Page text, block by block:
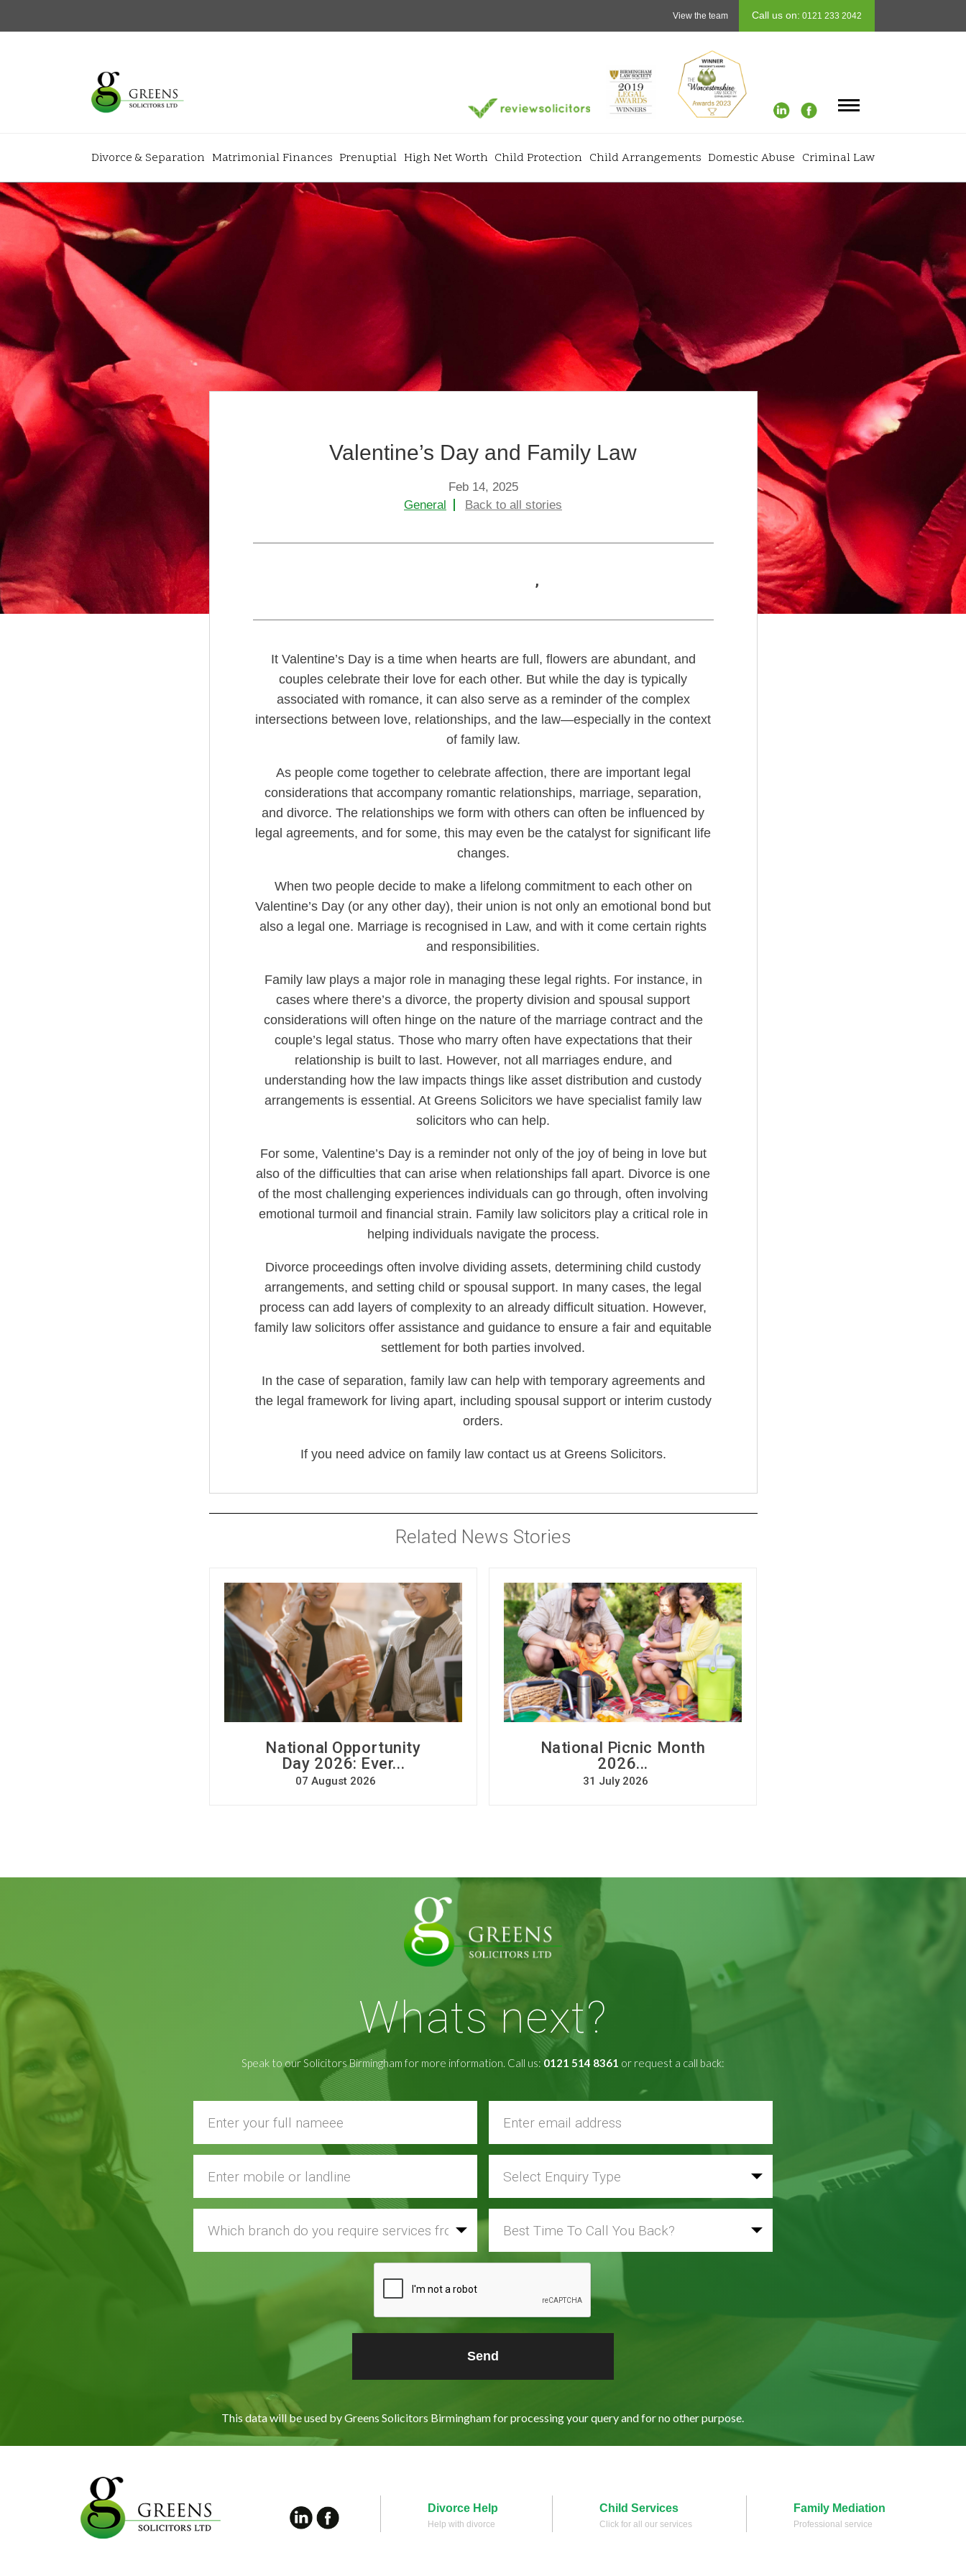
View the team Call us on: 0121 233 2042
About
+ Home Why Greens
Our Team +
Contact
Services
Divorce & Separation + Matrimonial Finances
+ Child Arrangements
+ Domestic Abuse + Criminal Law
Info
+ Terms of Service
+ Complaints Procedure
Divorce & Separation Matrimonial Finances Prenuptial High Net Worth Child Protection Child Arrangements Domestic Abuse Criminal Law
Valentine’s Day and Family Law
Feb 14, 2025
General
Back to all stories
,
It Valentine’s Day is a time when hearts are full, flowers are abundant, and
couples celebrate their love for each other. But while the day is typically
associated with romance, it can also serve as a reminder of the complex
intersections between love, relationships, and the law—especially in the context
of family law.
As people come together to celebrate affection, there are important legal
considerations that accompany romantic relationships, marriage, separation,
and divorce. The relationships we form with others can often be influenced by
legal agreements, and for some, this may even be the catalyst for significant life
changes.
When two people decide to make a lifelong commitment to each other on
Valentine’s Day (or any other day), their union is not only an emotional bond but
also a legal one. Marriage is recognised in Law, and with it come certain rights
and responsibilities.
Family law plays a major role in managing these legal rights. For instance, in
cases where there’s a divorce, the property division and spousal support
considerations will often hinge on the nature of the marriage contract and the
couple’s legal status. Those who marry often have expectations that their
relationship is built to last. However, not all marriages endure, and
understanding how the law impacts things like asset distribution and custody
arrangements is essential. At Greens Solicitors we have specialist family law
solicitors who can help.
For some, Valentine’s Day is a reminder not only of the joy of being in love but
also of the difficulties that can arise when relationships fall apart. Divorce is one
of the most challenging experiences individuals can go through, often involving
emotional turmoil and financial strain. Family law solicitors play a critical role in
helping individuals navigate the process.
Divorce proceedings often involve dividing assets, determining child custody
arrangements, and setting child or spousal support. In many cases, the legal
process can add layers of complexity to an already difficult situation. However,
family law solicitors offer assistance and guidance to ensure a fair and equitable
settlement for both parties involved.
In the case of separation, family law can help with temporary agreements and
the legal framework for living apart, including spousal support or interim custody
orders.
If you need advice on family law contact us at Greens Solicitors.
Related News Stories
National Opportunity
Day 2026: Ever...
07 August 2026
National Picnic Month
2026...
31 July 2026
Whats next?
Speak to our Solicitors Birmingham for more information. Call us: 0121 514 8361 or request a call back:
This data will be used by Greens Solicitors Birmingham for processing your query and for no other purpose.
Divorce Help
Help with divorce
Child Services
Click for all our services
Family Mediation
Professional service